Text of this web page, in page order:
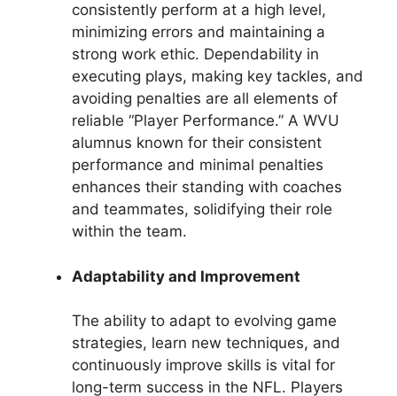
consistently perform at a high level,
minimizing errors and maintaining a
strong work ethic. Dependability in
executing plays, making key tackles, and
avoiding penalties are all elements of
reliable “Player Performance.” A WVU
alumnus known for their consistent
performance and minimal penalties
enhances their standing with coaches
and teammates, solidifying their role
within the team.
Adaptability and Improvement
The ability to adapt to evolving game
strategies, learn new techniques, and
continuously improve skills is vital for
long-term success in the NFL. Players